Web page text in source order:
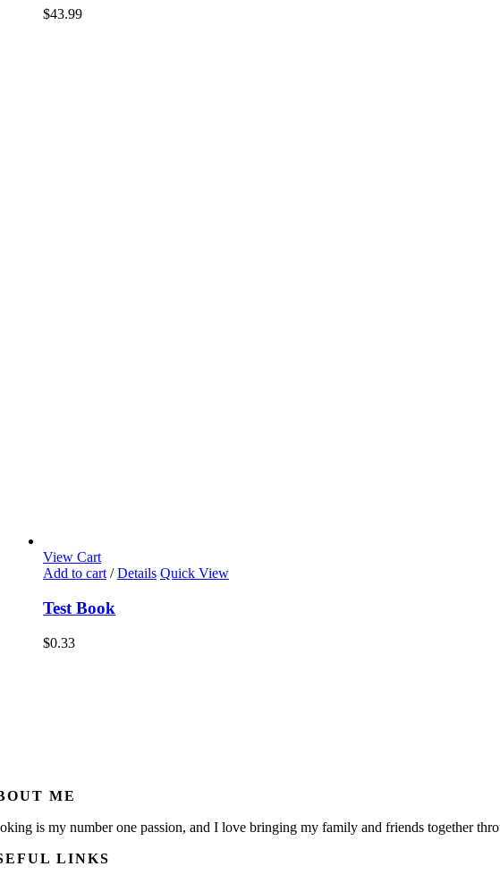
$43.99
View Cart
Add to cart / Details Quick View
Test Book
$0.33
ME
is my number one passion, and I love bringing my family and friends together
LINKS